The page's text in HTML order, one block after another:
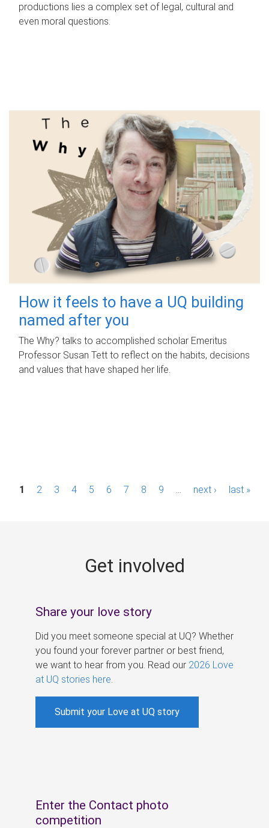
productions lies a complex set of legal, cultural and
even moral questions.
How it feels to have a UQ building
named after you
The Why? talks to accomplished scholar Emeritus
Professor Susan Tett to reflect on the habits, decisions
and values that have shaped her life.
P1 2 3 4 5 6 7 8 9 next › last »
Get involved
Share your love story
Did you meet someone special at UQ? Whether
you found your forever partner or best friend,
we want to hear from you. Read our 2026 Love
at UQ stories here
Submit your Love at UQ story
Enter the Contact photo
competition